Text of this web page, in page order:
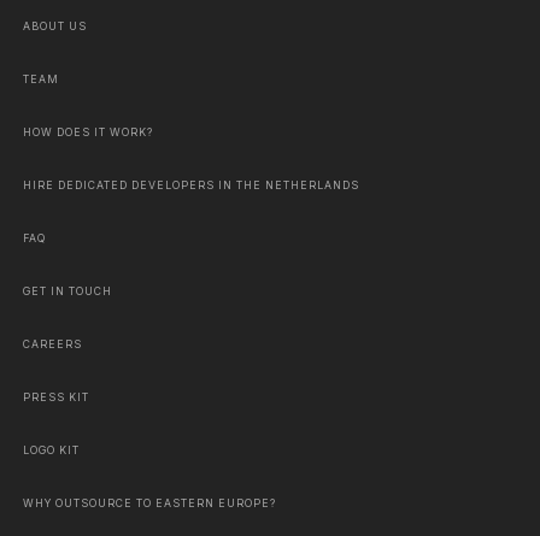
ABOUT US
TEAM
HOW DOES IT WORK?
HIRE DEDICATED DEVELOPERS IN THE NETHERLANDS
FAQ
GET IN TOUCH
CAREERS
PRESS KIT
LOGO KIT
WHY OUTSOURCE TO EASTERN EUROPE?